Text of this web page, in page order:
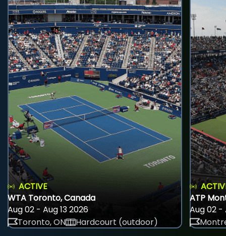
ACTIVE
WTA Toronto, Canada
Aug 02 - Aug 13 2026
Toronto, ON
Hardcourt (outdoor)
ATP
Aug 02 -